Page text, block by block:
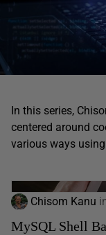
In this series,
centered around
various ways
Chisom Kanu
MySQL Shell